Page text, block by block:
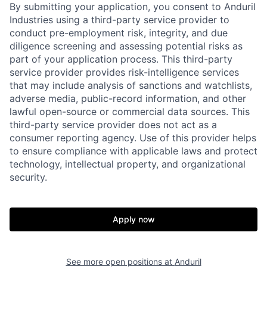
Home Resources
By submitting your application, you consent to Anduril
Industries using a third-party service provider to
conduct pre-employment risk, integrity, and due
diligence screening and assessing potential risks as
part of your application process. This third-party
service provider provides risk-intelligence services
that may include analysis of sanctions and watchlists,
adverse media, public-record information, and other
lawful open-source or commercial data sources. This
third-party service provider does not act as a
consumer reporting agency. Use of this provider helps
to ensure compliance with applicable laws and protect
technology, intellectual property, and organizational
security.
Apply now
See more open positions at Anduril